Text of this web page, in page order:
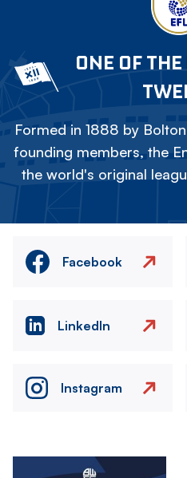
ONE OF
Formed in 1888 by
founding members, the
the world's original
Facebook
LinkedIn
Instagram